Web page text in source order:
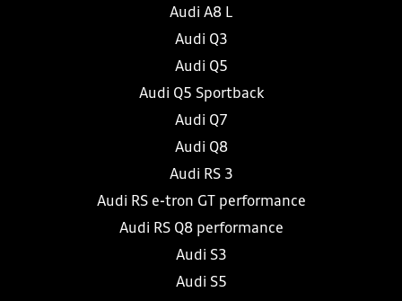
Audi A8 L
Audi Q3
Audi Q5
Audi Q5 Sportback
Audi Q7
Audi Q8
Audi RS 3
Audi RS e-tron GT performance
Audi RS Q8 performance
Audi S3
Audi S5